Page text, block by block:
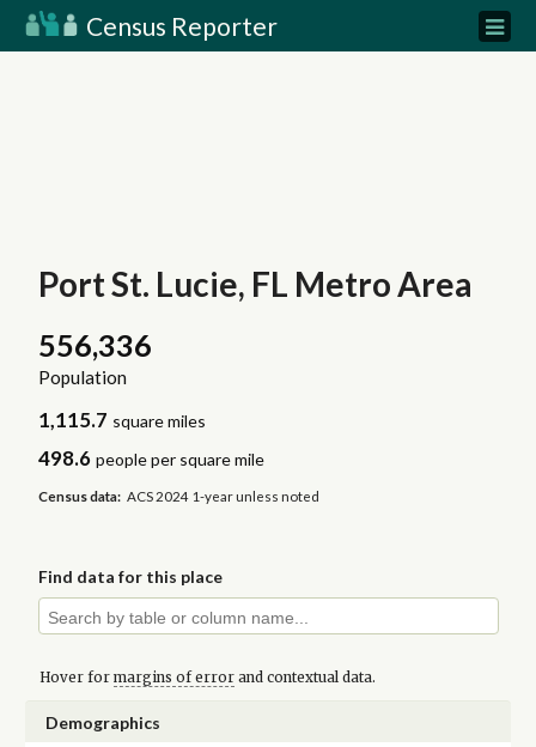
Census Reporter
Port St. Lucie, FL Metro Area
556,336
Population
1,115.7 square miles
498.6 people per square mile
Census data: ACS 2024 1-year unless noted
Find data for this place
Hover for margins of errorand contextual data.
Demographics